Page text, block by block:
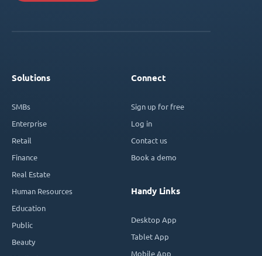
Solutions
SMBs
Enterprise
Retail
Finance
Real Estate
Human Resources
Education
Public
Beauty
Connect
Sign up for free
Log in
Contact us
Book a demo
Handy Links
Desktop App
Tablet App
Mobile App